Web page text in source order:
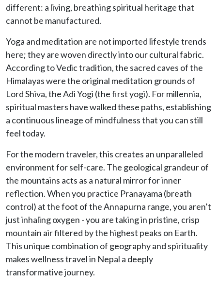
different: a living, breathing spiritual heritage that
cannot be manufactured.
Yoga and meditation are not imported lifestyle trends
here; they are woven directly into our cultural fabric.
According to Vedic tradition, the sacred caves of the
Himalayas were the original meditation grounds of
Lord Shiva, the Adi Yogi (the first yogi). For millennia,
spiritual masters have walked these paths, establishing
a continuous lineage of mindfulness that you can still
feel today.
For the modern traveler, this creates an unparalleled
environment for self-care. The geological grandeur of
the mountains acts as a natural mirror for inner
reflection. When you practice Pranayama (breath
control) at the foot of the Annapurna range, you aren’t
just inhaling oxygen - you are taking in pristine, crisp
mountain air filtered by the highest peaks on Earth.
This unique combination of geography and spirituality
makes wellness travel in Nepal a deeply
transformative journey.